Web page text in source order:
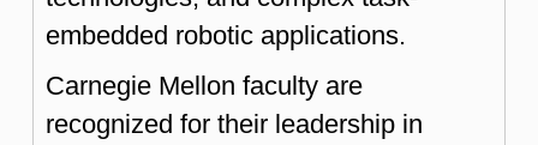
embedded robotic applications.
Carnegie Mellon faculty are
recognized for their leadership in